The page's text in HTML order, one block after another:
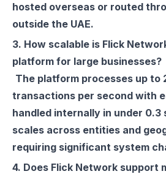
hosted overseas or routed
outside the UAE.
3. How scalable is Flick
platform for large businesses?
The platform processes up to
transactions per second with
handled internally in under 0.3
scales across entities and
requiring significant system
4. Does Flick Network support